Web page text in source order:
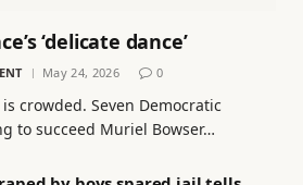
‘delicate dance’
May 24, 2026 0
is crowded. Seven Democratic
to succeed Muriel Bowser…